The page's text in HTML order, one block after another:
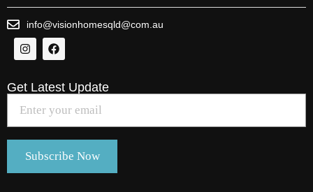
info@visionhomesqld@com.au
Get Latest Update